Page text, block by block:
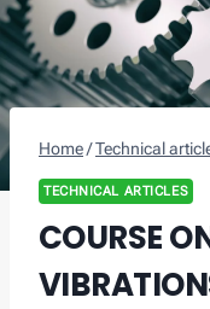
Home/Technical
TECHNICAL ARTICLES
COURSE